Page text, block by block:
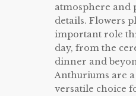
atmosphere and
details. Flowers
important role
day, from the
dinner and
Anthuriums are
versatile choice